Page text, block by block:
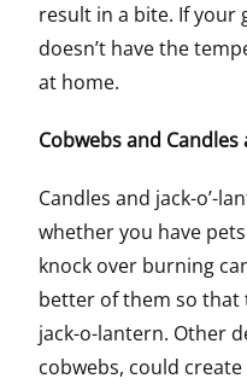
result in a bite. If your
doesn’t have the
at home.
Cobwebs and
Candles and jack-o’-
whether you have
knock over burning
better of them so that
jack-o-lantern. Other
cobwebs, could